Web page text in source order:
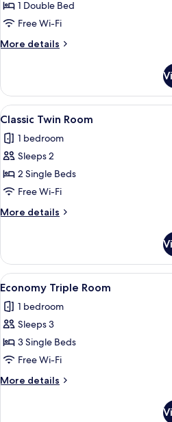
for
Economy
Double
1 Double Bed
Free Wi-Fi
More details
More
Double
Room
View
all
photos
for
Classic
Twin
Room
A
5
Classic Twin Room
1 bedroom
Sleeps 2
2 Single Beds
Free Wi-Fi
More details
More
Twin
Room
View
all
photos
for
Economy
Triple
Room
A
8
Economy Triple Room
1 bedroom
Sleeps 3
3 Single Beds
Free Wi-Fi
More details
More